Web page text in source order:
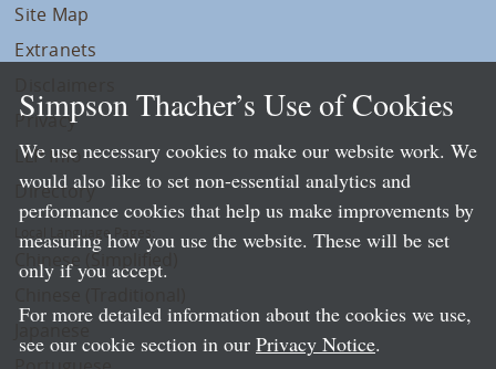
Site Map
Extranets
Privacy
LLP Info
Directory
Local Language Pages:
Chinese (Simplified)
Simpson Thacher’s Use of Cookies
We use necessary cookies to make our website work. We
would also like to set non-essential analytics and
performance cookies that help us make improvements by
measuring how you use the website. These will be set
only if you accept.
For more detailed information about the cookies we use,
see our cookie section in our Privacy Notice.